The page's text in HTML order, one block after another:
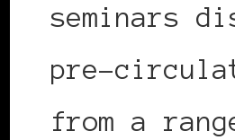
seminars
pre-
from a